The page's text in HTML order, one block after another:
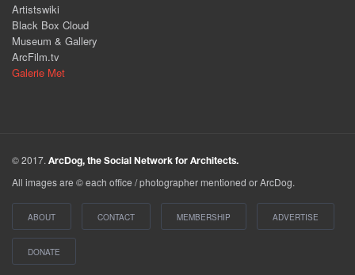
Artistswiki
Black Box Cloud
Museum & Gallery
ArcFilm.tv
Galerie Met
© 2017. ArcDog, the Social Network for Architects.
All images are © each office / photographer mentioned or ArcDog.
ABOUT CONTACT MEMBERSHIP ADVERTISE
DONATE